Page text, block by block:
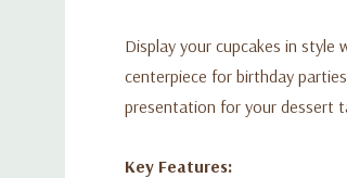
Display your cupcakes in
centerpiece for birthday
presentation for your dessert
Key Features: